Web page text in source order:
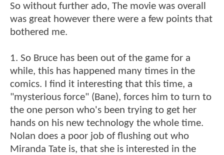
So without further ado, The movie was overall
was great however there were a few points that
bothered me.
1. So Bruce has been out of the game for a
while, this has happened many times in the
comics. I find it interesting that this time, a
"mysterious force" (Bane), forces him to turn to
the one person who's been trying to get her
hands on his new technology the whole time.
Nolan does a poor job of flushing out who
Miranda Tate is, that she is interested in the